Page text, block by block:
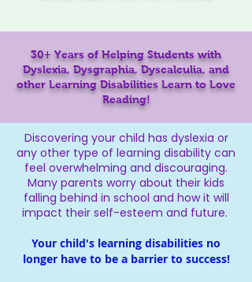
30+ Years of Helping Students with
Dyslexia, Dysgraphia, Dyscalculia, and
other Learning Disabilities Learn to Love
Reading!
Discovering your child has dyslexia or
any other type of learning disability can
feel overwhelming and discouraging.
Many parents worry about their kids
falling behind in school and how it will
impact their self-esteem and future.
Your child's learning disabilities no
longer have to be a barrier to success!